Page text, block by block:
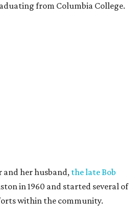
from Columbia College.
and her husband, the late Bob
in 1960 and started several of
within the community.